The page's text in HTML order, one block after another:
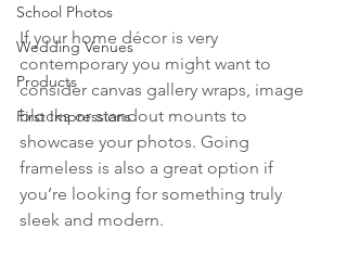
School Photos
Wedding Venues
Products
First Impressions
If your home décor is very
contemporary you might want to
consider canvas gallery wraps, image
blocks or standout mounts to
showcase your photos. Going
frameless is also a great option if
you’re looking for something truly
sleek and modern.